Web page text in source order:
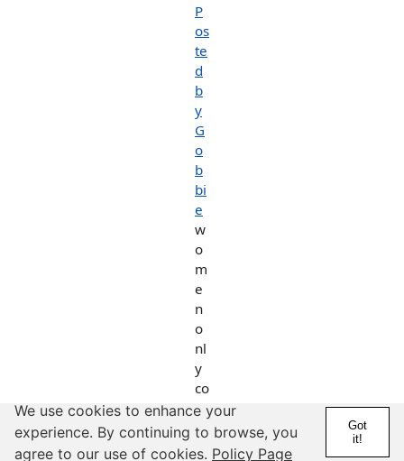
P
os
te
d
b
y
G
o
b
bi
e
w
o
m
e
n
o
nl
y
co
n
d
o
We use cookies to enhance your
experience. By continuing to browse, you
agree to our use of cookies. Policy Page
Got
it!